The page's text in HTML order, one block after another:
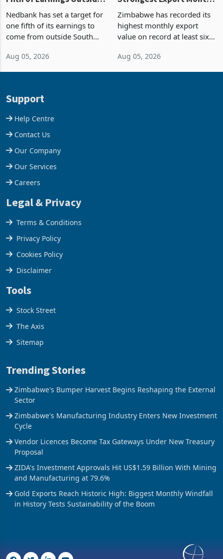
Nedbank Targets One
Fifth of Earnings Outside
South Africa After NCBA
Deal
Nedbank has set a target for
one fifth of its earnings to
come from outside South
acquisition of a controlling
Aug 05, 2026
Zimbabwe Posts
Strongest Export Month
on Record: Export
Concentration Reaches
Zimbabwe has recorded its
highest monthly export
value on record at least six
Aug 05, 2026
Support
Help Centre
Contact Us
Our Company
Our Services
Careers
Legal & Privacy
Terms & Conditions
Privacy Policy
Cookies Policy
Disclaimer
Tools
Stock Street
The Axis
Trending Stories
Sector
Zimbabwe's Manufacturing Industry Enters New Investment
Cycle
Vendor Licences Become Tax Gateways Under New Treasury
Proposal
ZIDA's Investment Approvals Hit US$1.59 Billion With Mining
and Manufacturing at 79.6%
Gold Exports Reach Historic High: Biggest Monthly Windfall